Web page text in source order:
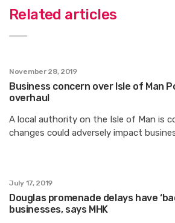
Related articles
November 28, 2019
Business concern over Isle of Man
overhaul
A local authority on the Isle of Man is
changes could adversely impact
July 17, 2019
Douglas promenade delays have
businesses, says MHK